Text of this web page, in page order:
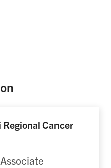
Cancer
Associate